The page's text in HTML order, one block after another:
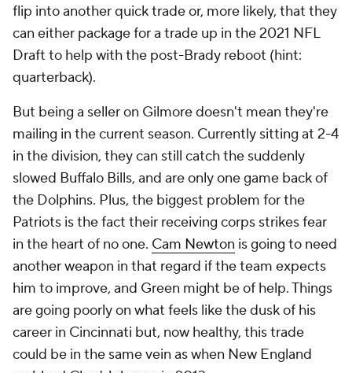
flip into another quick trade or, more likely, that they
can either package for a trade up in the 2021 NFL
Draft to help with the post-Brady reboot (hint:
quarterback).
But being a seller on Gilmore doesn't mean they're
mailing in the current season. Currently sitting at 2-4
in the division, they can still catch the suddenly
slowed Buffalo Bills, and are only one game back of
the Dolphins. Plus, the biggest problem for the
Patriots is the fact their receiving corps strikes fear
in the heart of no one. Cam Newton is going to need
another weapon in that regard if the team expects
him to improve, and Green might be of help. Things
are going poorly on what feels like the dusk of his
career in Cincinnati but, now healthy, this trade
could be in the same vein as when New England